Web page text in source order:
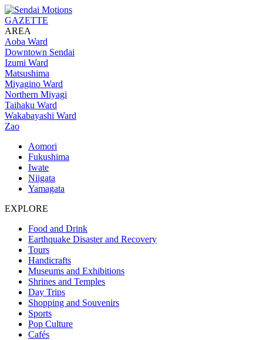
GAZETTE
AREA
Aoba Ward
Downtown Sendai
Izumi Ward
Matsushima
Miyagino Ward
Northern Miyagi
Taihaku Ward
Wakabayashi Ward
Zao
Aomori
Fukushima
Iwate
Niigata
Yamagata
EXPLORE
Food and Drink
Earthquake Disaster and Recovery
Tours
Handicrafts
Museums and Exhibitions
Shrines and Temples
Day Trips
Shopping and Souvenirs
Sports
Pop Culture
Cafés